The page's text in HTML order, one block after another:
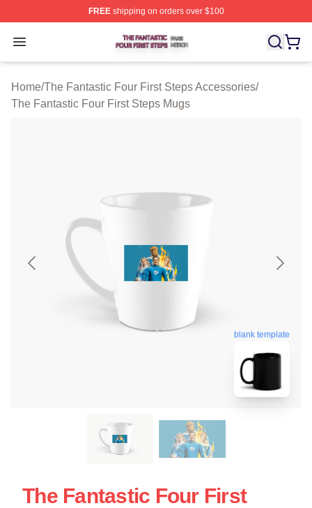
FREEshipping on orders over $100
Open menu
The Fantastic Four First Steps Shop ⚡️ Officially
Home/The Fantastic Four First Steps Accessories/
The Fantastic Four First Steps Mugs
blank template
The Fantastic Four First